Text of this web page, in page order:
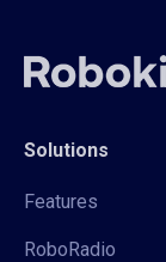
Solutions
Features
RoboRadio